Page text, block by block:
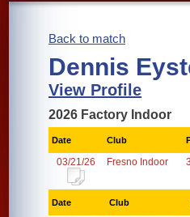
Back to match
Dennis
View Profile
2026 Factory Indoor
Date Club
03/21/26 Fresno Indoor 3
Date Club